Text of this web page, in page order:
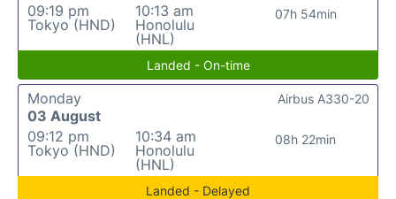
09:19 pm
Tokyo (HND)
10:13 am
Honolulu
(HNL)
07h 54min
Landed - On-time
Monday
03 August
09:12 pm
Tokyo (HND)
10:34 am
Honolulu
(HNL)
08h 22min
Airbus A330-20
Landed - Delayed